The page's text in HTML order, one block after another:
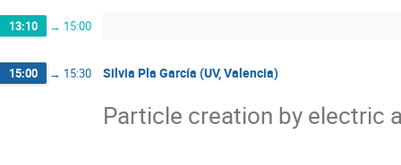
13:10 → 15:00
15:00 → 15:30 Silvia Pla García (UV, Valencia)
Particle creation by electric